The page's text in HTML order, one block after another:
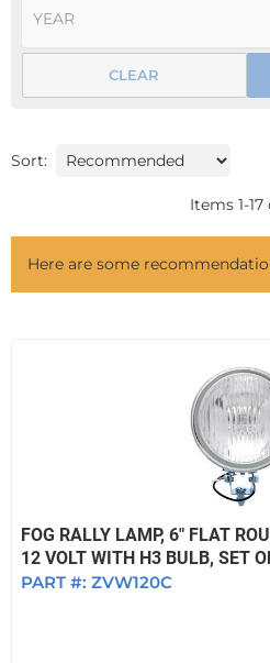
CLEAR
Sort:
Items 1-17
Here are some
FOG RALLY LAMP, 6" FLAT
12 VOLT WITH H3 BULB, SET
PART #: ZVW120C